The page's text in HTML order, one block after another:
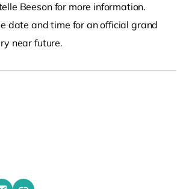
Beeson for more information.
date and time for an official grand
near future.